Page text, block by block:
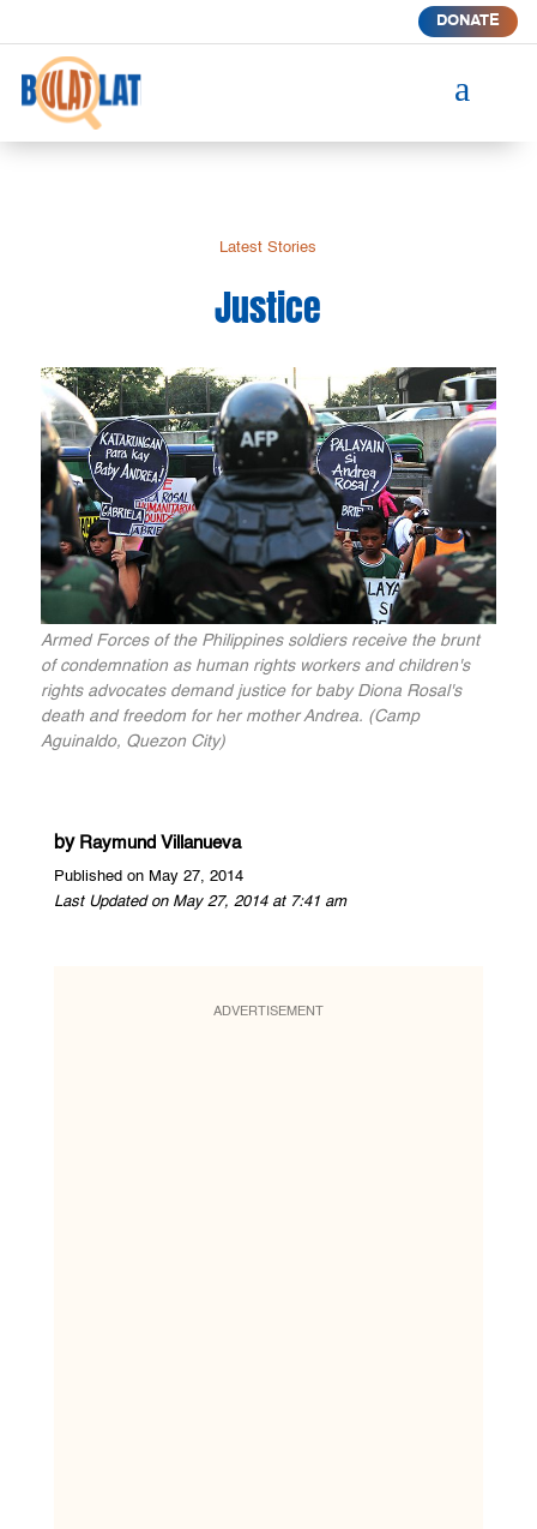
DONATE
a
Latest Stories
Justice
Armed Forces of the Philippines soldiers receive the brunt
of condemnation as human rights workers and children's
rights advocates demand justice for baby Diona Rosal's
death and freedom for her mother Andrea. (Camp
Aguinaldo, Quezon City)
by Raymund Villanueva
Published on May 27, 2014
Last Updated on May 27, 2014 at 7:41 am
ADVERTISEMENT